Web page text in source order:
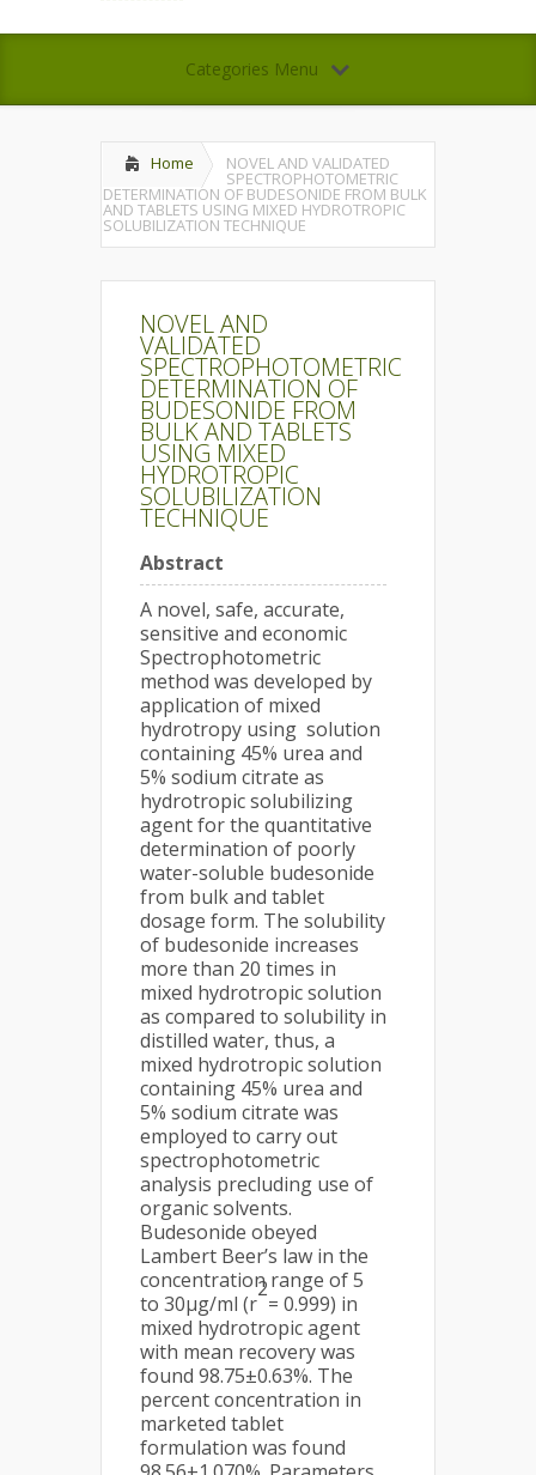
Categories Menu
Home NOVEL AND VALIDATED
SPECTROPHOTOMETRIC
DETERMINATION OF BUDESONIDE FROM BULK
AND TABLETS USING MIXED HYDROTROPIC
SOLUBILIZATION TECHNIQUE
NOVEL AND
VALIDATED
SPECTROPHOTOMETRIC
DETERMINATION OF
BUDESONIDE FROM
BULK AND TABLETS
USING MIXED
HYDROTROPIC
SOLUBILIZATION
TECHNIQUE
Abstract
A novel, safe, accurate,
sensitive and economic
Spectrophotometric
method was developed by
application of mixed
hydrotropy using solution
containing 45% urea and
5% sodium citrate as
hydrotropic solubilizing
agent for the quantitative
determination of poorly
water-soluble budesonide
from bulk and tablet
dosage form. The solubility
of budesonide increases
more than 20 times in
mixed hydrotropic solution
as compared to solubility in
distilled water, thus, a
mixed hydrotropic solution
containing 45% urea and
5% sodium citrate was
employed to carry out
spectrophotometric
analysis precluding use of
organic solvents.
Budesonide obeyed
Lambert Beer’s law in the
concentration range of 5
to 30μg/ml (r
2
= 0.999) in
mixed hydrotropic agent
with mean recovery was
found 98.75±0.63%. The
percent concentration in
marketed tablet
formulation was found